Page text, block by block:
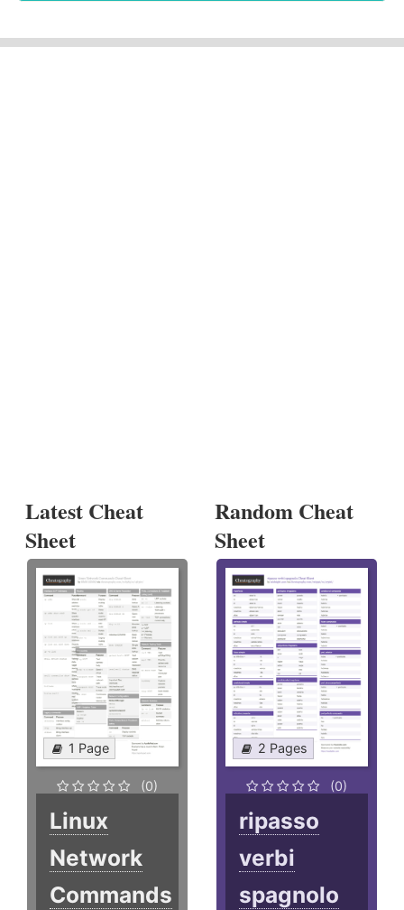
Latest Cheat
Sheet
1 Page
(0)
Linux
Network
Commands
Random Cheat
Sheet
2 Pages
(0)
ripasso
verbi
spagnolo